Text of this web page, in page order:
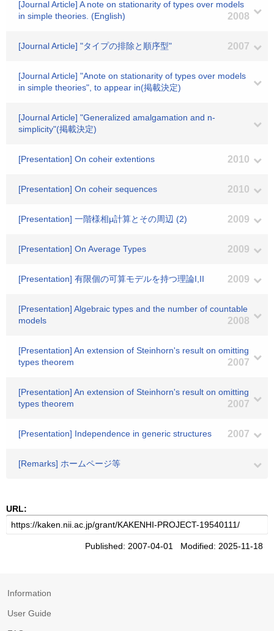
[Journal Article] A note on stationarity of types over models
in simple theories. (English)
2008
[Journal Article] "タイプの排除と順序型" 2007
[Journal Article] "Anote on stationarity of types over models
in simple theories", to appear in(掲載決定)
[Journal Article] "Generalized amalgamation and n-
simplicity"(掲載決定)
[Presentation] On coheir extentions 2010
[Presentation] On coheir sequences 2010
[Presentation] 一階様相μ計算とその周辺 (2) 2009
[Presentation] On Average Types 2009
[Presentation] 有限個の可算モデルを持つ理論I,II 2009
[Presentation] Algebraic types and the number of countable
models
2008
[Presentation] An extension of Steinhorn's result on omitting
types theorem
2007
[Presentation] An extension of Steinhorn's result on omitting
types theorem
2007
[Presentation] Independence in generic structures 2007
[Remarks] ホームページ等
URL:
Published: 2007-04-01 Modified: 2025-11-18
Information
User Guide